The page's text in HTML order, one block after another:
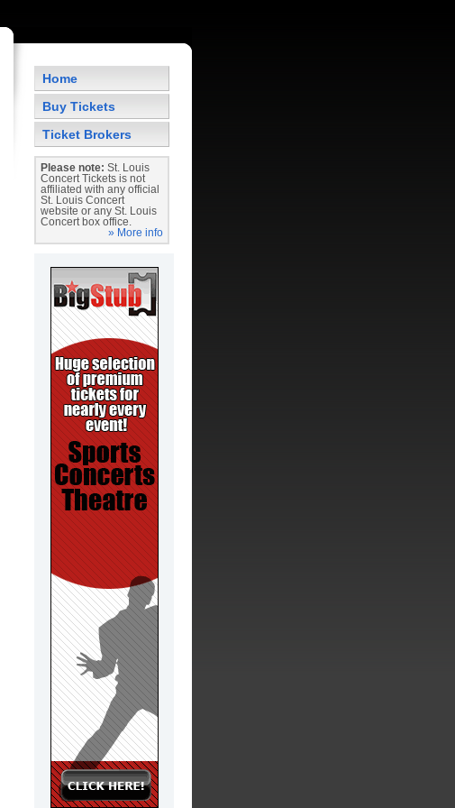
Home
Buy Tickets
Ticket Brokers
Please note: St. Louis
Concert Tickets is not
affiliated with any official
St. Louis Concert
website or any St. Louis
Concert box office.
» More info